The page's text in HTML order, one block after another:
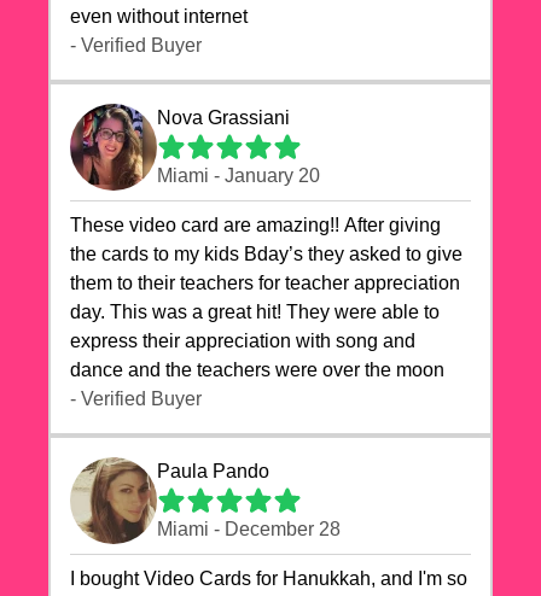
even without internet ❤️
- Verified Buyer
Nova Grassiani
Miami - January 20
These video card are amazing!! After giving
the cards to my kids Bday’s they asked to give
them to their teachers for teacher appreciation
day. This was a great hit! They were able to
express their appreciation with song and
dance and the teachers were over the moon
- Verified Buyer
Paula Pando
Miami - December 28
I bought Video Cards for Hanukkah, and I'm so